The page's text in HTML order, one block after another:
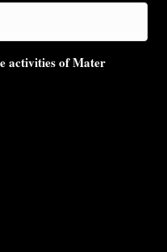
activities of Mater